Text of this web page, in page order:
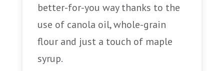
better-for-you way thanks to the
use of canola oil, whole-grain
flour and just a touch of maple
syrup.